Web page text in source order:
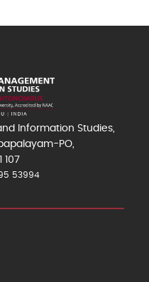
Information Studies,
PO,
53994